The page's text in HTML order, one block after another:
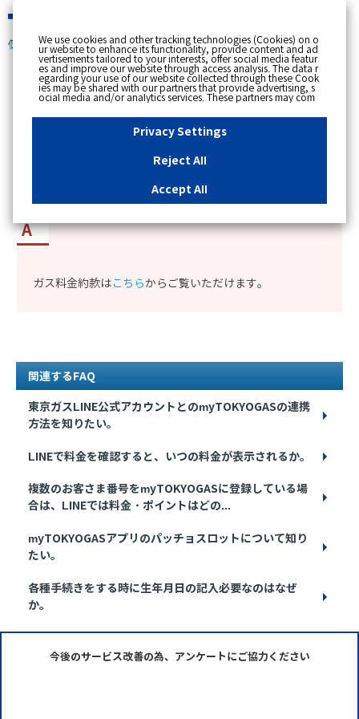
個人のお客さま
[ トップへ戻る ]
カテゴリー表示
更新日時 : 2025/02/12 11:11
ガス料金約款はこちらからご覧いただけます。
関連するFAQ
東京ガスLINE公式アカウントとのmyTOKYOGASの連携
方法を知りたい。
LINEで料金を確認すると、いつの料金が表示されるか。
複数のお客さま番号をmyTOKYOGASに登録している場
合は、LINEでは料金・ポイントはどの...
myTOKYOGASアプリのパッチョスロットについて知り
たい。
各種手続きをする時に生年月日の記入必要なのはなぜ
か。
今後のサービス改善の為、アンケートにご協力ください
We use cookies and other tracking technologies (Cookies) on o
ur website to enhance its functionality, provide content and ad
vertisements tailored to your interests, offer social media featur
es and improve our website through access analysis. The data r
egarding your use of our website collected through these Cook
ies may be shared with our partners that provide advertising, s
ocial media and/or analytics services. These partners may com
bine the data shared by us with other data that you have provi
ded to them or that they have collected from your use of their s
ervices or other websites to analyse and optimise advertisemen
ts delivered to you by businesses other than us on the internet.
essary Cookies, please click "Reject All". If you agree to the use
of all Cookies, please click "Accept All". To select your preferen
u can change your consent or rejection settings at any time by c
"Privacy Settings"button on this banner or through y
our browser's "Settings". For more information regarding the pr
site, please refer to the link below.Cookies DetailsPrivacy Polic
y
Privacy Settings
Reject All
Accept All